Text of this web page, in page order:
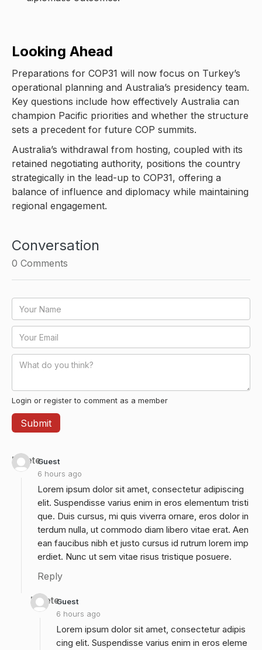
Looking Ahead
Preparations for COP31 will now focus on Turkey’s
operational planning and Australia’s presidency team.
Key questions include how effectively Australia can
champion Pacific priorities and whether the structure
sets a precedent for future COP summits.
Australia’s withdrawal from hosting, coupled with its
retained negotiating authority, positions the country
strategically in the lead-up to COP31, offering a
balance of influence and diplomacy while maintaining
regional engagement.
Conversation
0 Comments
Login or register to comment as a member
Guest
6 hours ago
Delete
Lorem ipsum dolor sit amet, consectetur adipiscing
elit. Suspendisse varius enim in eros elementum tristi
que. Duis cursus, mi quis viverra ornare, eros dolor in
terdum nulla, ut commodo diam libero vitae erat. Aen
ean faucibus nibh et justo cursus id rutrum lorem imp
erdiet. Nunc ut sem vitae risus tristique posuere.
Reply
Guest
6 hours ago
Delete
Lorem ipsum dolor sit amet, consectetur adipis
cing elit. Suspendisse varius enim in eros eleme